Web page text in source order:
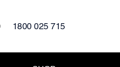
1800 025 715